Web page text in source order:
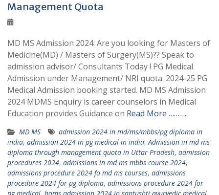
Management Quota
MD MS Admission 2024: Are you looking for Masters of
Medicine(MD) / Masters of Surgery(MS)?? Speak to
admission advisor/ Consultants Today ! PG Medical
Admission under Management/ NRI quota. 2024-25 PG
Medical Admission booking started. MD MS Admission
2024 MDMS Enquiry is career counselors in Medical
Education provides Guidance on Read More ………..
MD MS
admission 2024 in md/ms/mbbs/pg diploma in
india, admission 2024 in pg medical in india,Admission in md ms
diploma through management quota in Uttar Pradesh, admission
procedures 2024, admissions in md ms mbbs course 2024,
admissions procedure 2024 fo md ms courses, admissions
procedure 2024 for pg diploma, admissions procedure 2024 for